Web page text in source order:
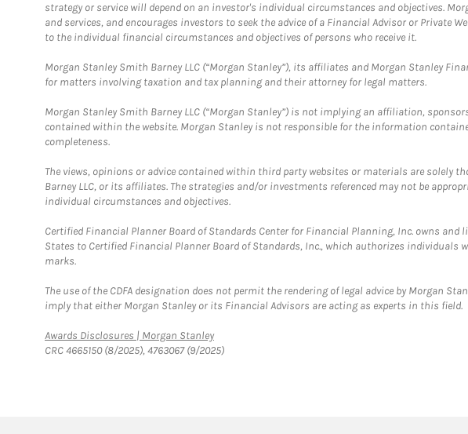
strategy or service will depend on an investor's individual circumstances and objectives.
and services, and encourages investors to seek the advice of a Financial Advisor or
to the individual financial circumstances and objectives of persons who receive it.
Morgan Stanley Smith Barney LLC (“Morgan Stanley”), its affiliates and Morgan Stanley
for matters involving taxation and tax planning and their attorney for legal matters.
Morgan Stanley Smith Barney LLC (“Morgan Stanley”) is not implying an affiliation,
contained within the website. Morgan Stanley is not responsible for the information
completeness.
The views, opinions or advice contained within third party websites or materials are solely
Barney LLC, or its affiliates. The strategies and/or investments referenced may not be
individual circumstances and objectives.
Certified Financial Planner Board of Standards Center for Financial Planning, Inc. owns and
States to Certified Financial Planner Board of Standards, Inc., which authorizes
marks.
The use of the CDFA designation does not permit the rendering of legal advice by Morgan
imply that either Morgan Stanley or its Financial Advisors are acting as experts in this field.
Awards Disclosures | Morgan StanleyLink Opens in New Tab
CRC 4665150 (8/2025), 4763067 (9/2025)